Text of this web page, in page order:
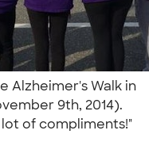
Alzheimer's Walk in
9th, 2014).
of compliments!"